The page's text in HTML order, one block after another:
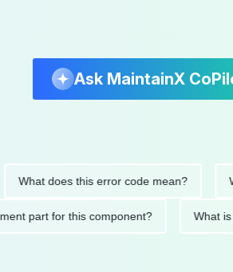
Ask MaintainX
does this error code mean?
part for this component?